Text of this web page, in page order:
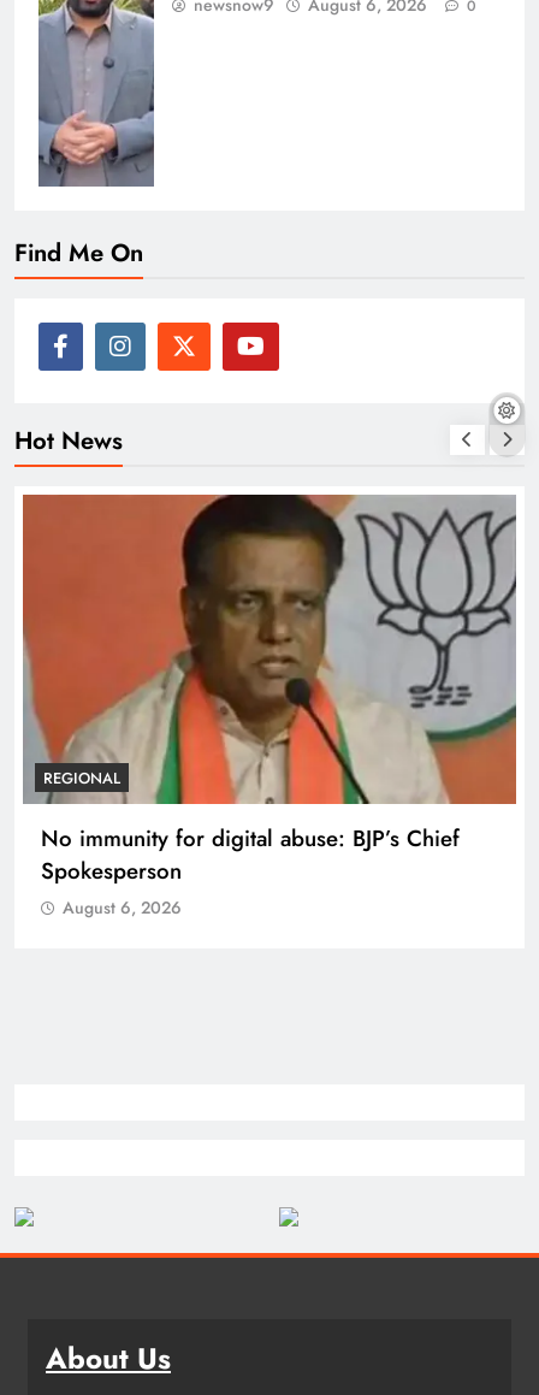
0
Find Me On
Hot News
REGIONAL
No immunity for digital abuse: BJP’s Chief
Spokesperson
August 6, 2026
About Us